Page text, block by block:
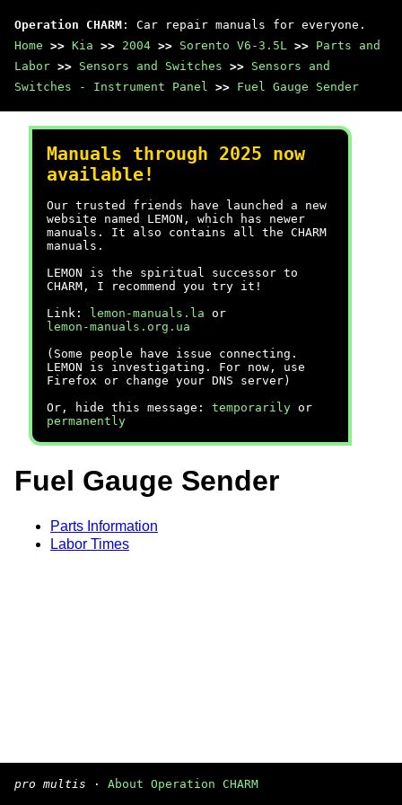
Operation CHARM : Car repair manuals for everyone.
Home >> Kia >> 2004 >> Sorento V6-3.5L >> Parts and
Labor >> Sensors and Switches >> Sensors and
Switches - Instrument Panel >> Fuel Gauge Sender
Manuals through 2025 now
available!
Our trusted friends have launched a new
website named LEMON, which has newer
manuals. It also contains all the CHARM
manuals.
LEMON is the spiritual successor to
CHARM, I recommend you try it!
Link:
lemon-manuals.la or
lemon-manuals.org.ua
(Some people have issue connecting.
LEMON is investigating. For now, use
Firefox or change your DNS server)
Or, hide this message: temporarily or
permanently
Fuel Gauge Sender
Parts Information
Labor Times
pro multis · About Operation CHARM